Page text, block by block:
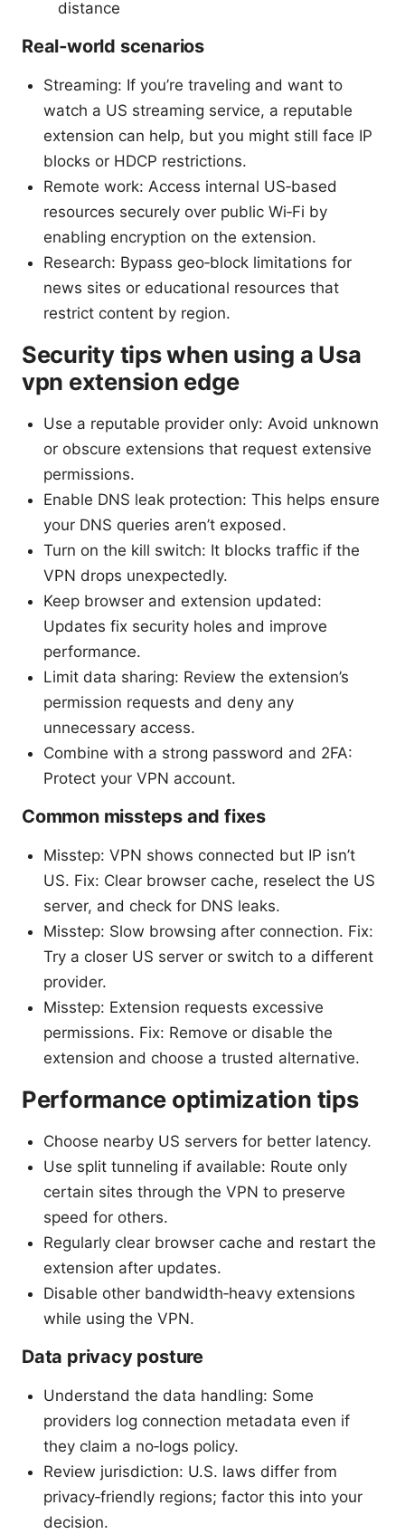
distance
Real‑world scenarios
Streaming: If you’re traveling and want to
watch a US streaming service, a reputable
extension can help, but you might still face IP
blocks or HDCP restrictions.
Remote work: Access internal US‑based
resources securely over public Wi‑Fi by
enabling encryption on the extension.
Research: Bypass geo‑block limitations for
news sites or educational resources that
restrict content by region.
Security tips when using a Usa
vpn extension edge
Use a reputable provider only: Avoid unknown
or obscure extensions that request extensive
permissions.
Enable DNS leak protection: This helps ensure
your DNS queries aren’t exposed.
Turn on the kill switch: It blocks traffic if the
VPN drops unexpectedly.
Keep browser and extension updated:
Updates fix security holes and improve
performance.
Limit data sharing: Review the extension’s
permission requests and deny any
unnecessary access.
Combine with a strong password and 2FA:
Protect your VPN account.
Common missteps and fixes
Misstep: VPN shows connected but IP isn’t
US. Fix: Clear browser cache, reselect the US
server, and check for DNS leaks.
Misstep: Slow browsing after connection. Fix:
Try a closer US server or switch to a different
provider.
Misstep: Extension requests excessive
permissions. Fix: Remove or disable the
extension and choose a trusted alternative.
Performance optimization tips
Choose nearby US servers for better latency.
Use split tunneling if available: Route only
certain sites through the VPN to preserve
speed for others.
Regularly clear browser cache and restart the
extension after updates.
Disable other bandwidth‑heavy extensions
while using the VPN.
Data privacy posture
Understand the data handling: Some
providers log connection metadata even if
they claim a no‑logs policy.
Review jurisdiction: U.S. laws differ from
privacy‑friendly regions; factor this into your
decision.